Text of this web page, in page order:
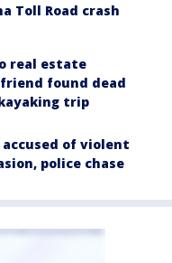
Toll Road crash
real estate
found dead
trip
accused of violent
police chase